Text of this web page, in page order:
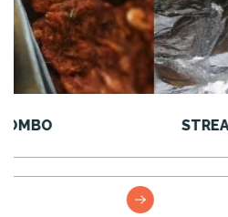
STREAM SLIDES AND